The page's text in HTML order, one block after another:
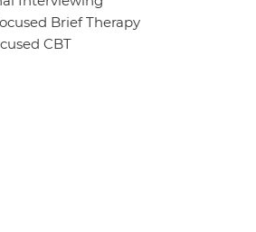
Brief Therapy
CBT